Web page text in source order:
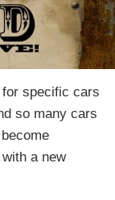
specific cars
so many cars
a new